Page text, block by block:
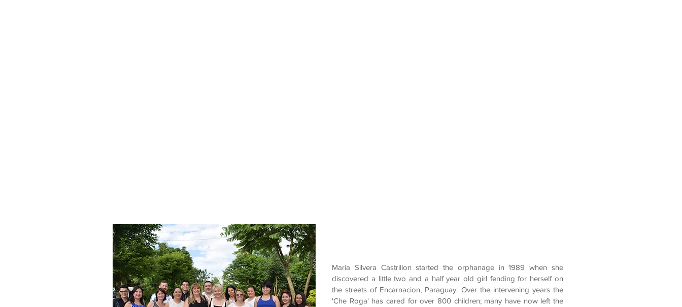
Maria Silvera Castrillon started the orphanage in 1989 when she
discovered a little two and a half year old girl fending for herself on
the streets of Encarnacion, Paraguay. Over the intervening years the
'Che Roga' has cared for over 800 children; many have now left the